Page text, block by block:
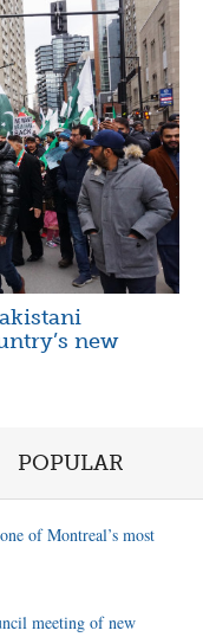
new
POPULAR
of Montreal’s most
meeting of new